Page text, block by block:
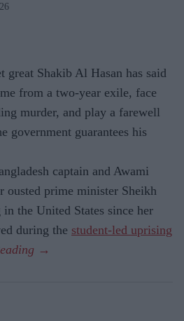
Shakib Al Hasan has said
from a two-year exile, face
murder, and play a farewell
government guarantees his
captain and Awami
ousted prime minister Sheikh
the United States since her
during the student-led uprising